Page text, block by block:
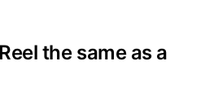
the same as a